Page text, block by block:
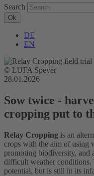
Search
DE
EN
© LUFA Speyer
28.01.2026
Sow twice -
cropping put to
Relay Cropping is an
crops with the aim of using
promoting biodiversity, and
difficult weather conditions.
potential, but is still in its